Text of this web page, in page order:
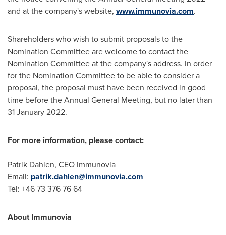
and at the company's website, www.immunovia.com.
Shareholders who wish to submit proposals to the
Nomination Committee are welcome to contact the
Nomination Committee at the company's address. In order
for the Nomination Committee to be able to consider a
proposal, the proposal must have been received in good
time before the Annual General Meeting, but no later than
31 January 2022.
For more information, please contact:
Patrik Dahlen, CEO Immunovia
Email: patrik.dahlen@immunovia.com
Tel: +46 73 376 76 64
About Immunovia